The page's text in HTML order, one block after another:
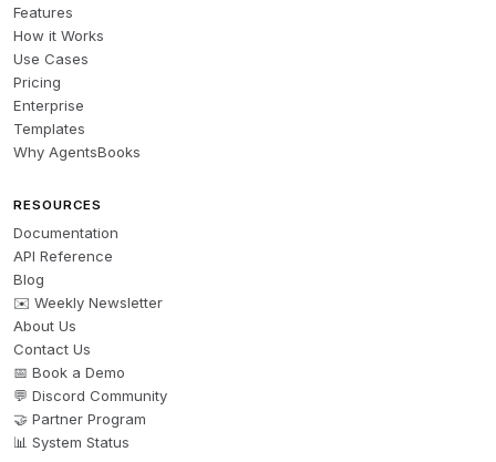
Features
How it Works
Use Cases
Pricing
Enterprise
Templates
Why AgentsBooks
RESOURCES
Documentation
API Reference
Blog
✉️ Weekly Newsletter
About Us
Contact Us
📅 Book a Demo
💬 Discord Community
🤝 Partner Program
📊 System Status